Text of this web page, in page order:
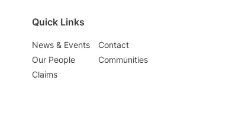
Quick Links
News & Events
Contact
Our People
Communities
Claims